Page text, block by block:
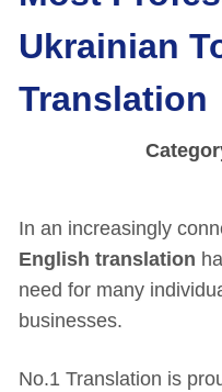
Ukrainian
Translation
In an increasingly
English translation
need for many
businesses.
No.1 Translation is